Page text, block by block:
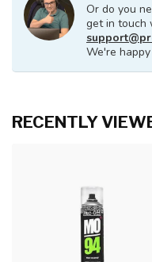
Or do you
get in touch
We're
RECENTLY